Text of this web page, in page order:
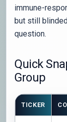
immune-
but still
question.
Quick
Group
TICKER